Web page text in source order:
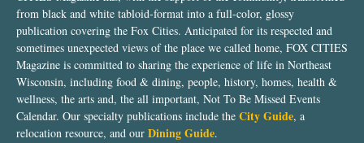
from black and white tabloid-format into a full-color, glossy
publication covering the Fox Cities. Anticipated for its respected and
sometimes unexpected views of the place we called home, FOX CITIES
Magazine is committed to sharing the experience of life in Northeast
Wisconsin, including food & dining, people, history, homes, health &
wellness, the arts and, the all important, Not To Be Missed Events
Calendar. Our specialty publications include the City Guide, a
relocation resource, and our Dining Guide.